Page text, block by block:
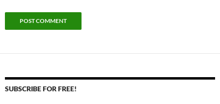
SUBSCRIBE FOR FREE!